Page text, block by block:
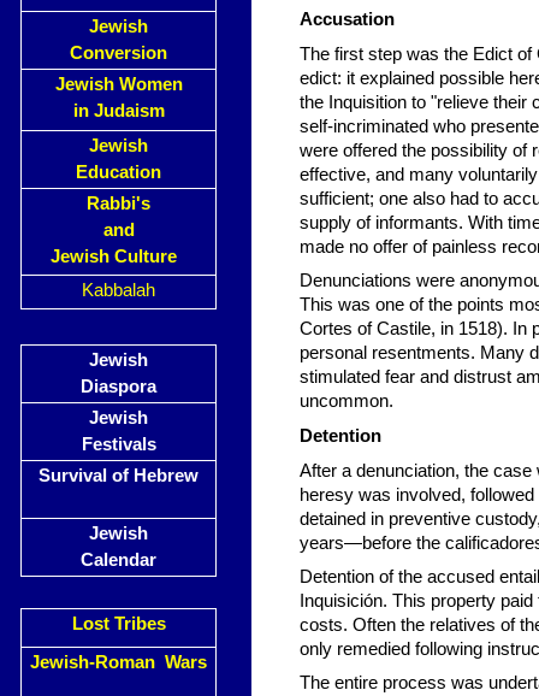
Jewish
Conversion
Jewish Women
in Judaism
Jewish
Education
Rabbi's
and
Jewish Culture
Kabbalah
Jewish
Diaspora
Jewish
Festivals
Survival of Hebrew
Jewish
Calendar
Lost Tribes
Jewish-Roman Wars
Accusation
The first step was the Edict
edict: it explained possible
the Inquisition to "relieve their
self-incriminated who
were offered the possibility of
effective, and many
sufficient; one also had to
supply of informants. With
made no offer of painless
Denunciations were
This was one of the points
Cortes of Castile, in 1518). In
personal resentments. Many
stimulated fear and distrust
uncommon.
Detention
After a denunciation, the
heresy was involved,
detained in preventive
years—before the
Detention of the accused
Inquisición. This property
costs. Often the relatives of
only remedied following
The entire process was